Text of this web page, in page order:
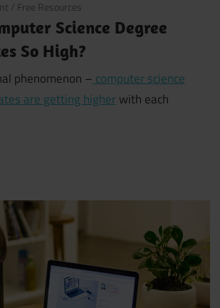
/ Free Resources
Science Degree
So High?
phenomenon –computer science
are getting higherwith each